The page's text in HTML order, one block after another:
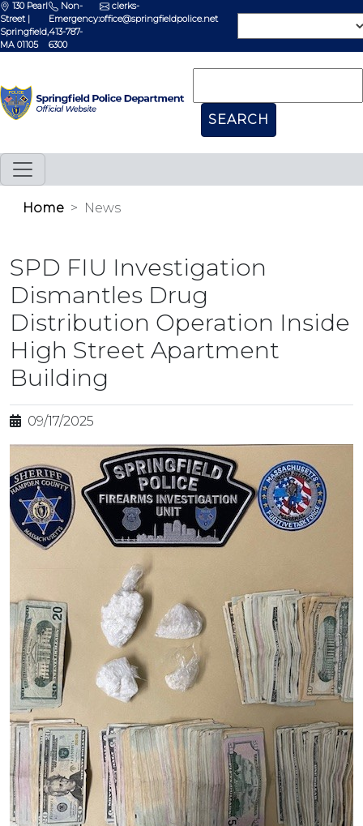
130 Pearl
Street |
Springfield,
MA 01105
Non-
Emergency:
413-787-
6300
clerks-
office@springfieldpolice.net
Home News
SPD FIU Investigation
Dismantles Drug
Distribution Operation Inside
High Street Apartment
Building
09/17/2025